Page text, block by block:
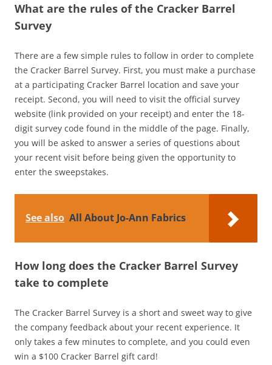
What are the rules of the Cracker Barrel
Survey
There are a few simple rules to follow in order to complete
the Cracker Barrel Survey. First, you must make a purchase
at a participating Cracker Barrel location and save your
receipt. Second, you will need to visit the official survey
website (link provided on your receipt) and enter the 18-
digit survey code found in the middle of the page. Finally,
you will be asked to answer a series of questions about
your recent visit before being given the opportunity to
enter the sweepstakes.
See also All About Jo-Ann Fabrics
How long does the Cracker Barrel Survey
take to complete
The Cracker Barrel Survey is a short and sweet way to give
the company feedback about your recent experience. It
only takes a few minutes to complete, and you could even
win a $100 Cracker Barrel gift card!